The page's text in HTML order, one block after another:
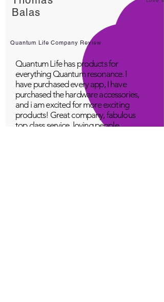
Balas
Quantum Life Company Review
Quantum Life has products for
everything Quantum resonance. I
have purchased every app, I have
purchased the hardware accessories,
and i am excited for more exciting
products! Great company, fabulous
top class service, loving people.